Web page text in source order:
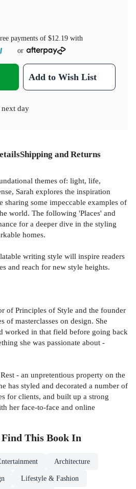
payments of $12.19 with
or
Add to Wish List
next day
Shipping and Returns
themes of: light, life,
Sarah explores the inspiration
sharing some impeccable examples of
world. The following 'Places' and
for a deeper dive in the styling
homes.
writing style will inspire readers
and reach for new style heights.
of Principles of Style and the founder
of masterclasses on design. She
worked in that field before going back
she was passionate about -
- an unpretentious property on the
has styled and decorated a number of
for clients, and built up a strong
her face-to-face and online
Find This Book In
Architecture
Lifestyle & Fashion